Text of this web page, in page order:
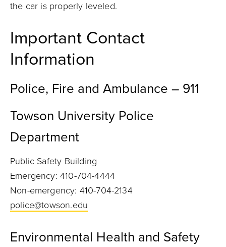
the car is properly leveled.
Important Contact
Information
Police, Fire and Ambulance – 911
Towson University Police
Department
Public Safety Building
Emergency: 410-704-4444
Non-emergency: 410-704-2134
police@towson.edu
Environmental Health and Safety